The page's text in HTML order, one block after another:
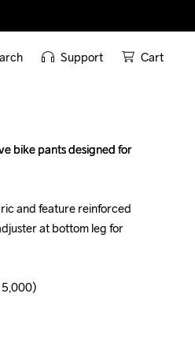
Support Cart
bike pants designed for
and feature reinforced
at bottom leg for
bike pants designed for
and feature reinforced
at bottom leg for